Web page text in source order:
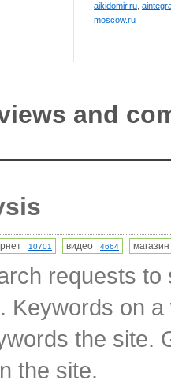
aikidomir.ru
moscow.ru
and
10701 видео 4664
requests
Keywords on
the site.
the site.